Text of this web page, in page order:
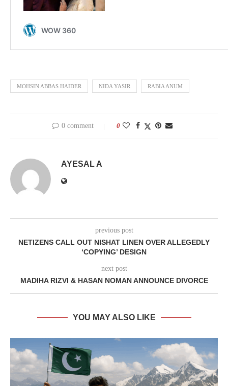
MOHSIN ABBAS HAIDER NIDA YASIR RABIA ANUM
0 comment 0
AYESAL A
previous post
NETIZENS CALL OUT NISHAT LINEN OVER ALLEGEDLY
‘COPYING’ DESIGN
next post
MADIHA RIZVI & HASAN NOMAN ANNOUNCE DIVORCE
YOU MAY ALSO LIKE